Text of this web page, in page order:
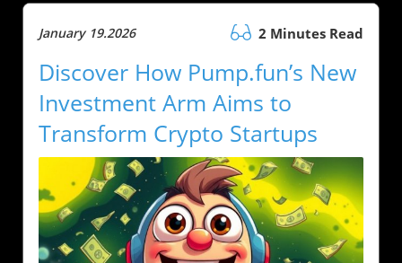
January 19.2026 2 Minutes Read
Discover How Pump.fun’s New
Investment Arm Aims to
Transform Crypto Startups